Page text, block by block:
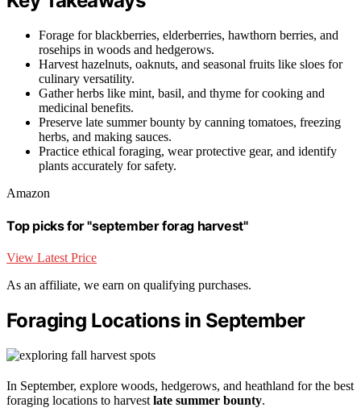
Forage for blackberries, elderberries, hawthorn berries, and
rosehips in woods and hedgerows.
Harvest hazelnuts, oaknuts, and seasonal fruits like sloes for
culinary versatility.
Gather herbs like mint, basil, and thyme for cooking and
medicinal benefits.
Preserve late summer bounty by canning tomatoes, freezing
herbs, and making sauces.
Practice ethical foraging, wear protective gear, and identify
plants accurately for safety.
Amazon
Top picks for "september forag harvest"
View Latest Price
As an affiliate, we earn on qualifying purchases.
Foraging Locations in September
In September, explore woods, hedgerows, and heathland for the best
foraging locations to harvest late summer bounty.